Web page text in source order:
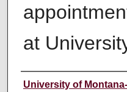
at
Author
University of